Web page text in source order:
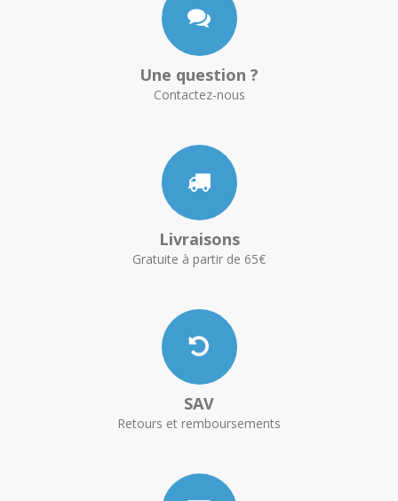
Une question ?
Contactez-nous
Livraisons
Gratuite à partir de 65€
SAV
Retours et remboursements